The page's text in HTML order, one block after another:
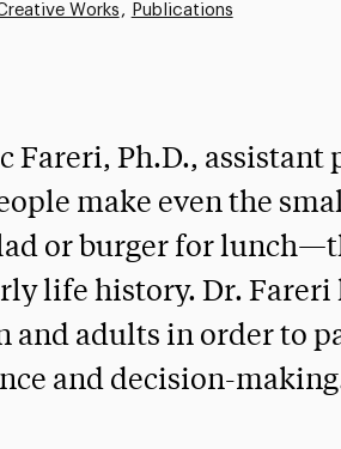
Works Publications
Fareri, Ph.D., assistant
make even the
or burger for
life history. Dr. Fareri
and adults in order to
and decision-